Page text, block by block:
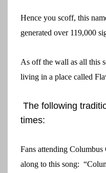
Hence you scoff, this
generated over 119,000
As off the wall as all this
living in a place called
The following
times:
Fans attending Columbus
along to this song: